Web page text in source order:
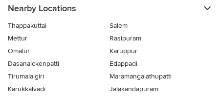
Nearby Locations
Thappakuttai
Salem
Mettur
Rasipuram
Omalur
Karuppur
Dasanaickenpatti
Edappadi
Tirumalaigiri
Maramangalathupatti
Karukkalvadi
Jalakandapuram